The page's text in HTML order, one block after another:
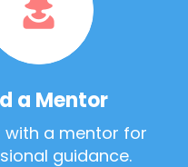
a Mentor
with a mentor for
guidance.